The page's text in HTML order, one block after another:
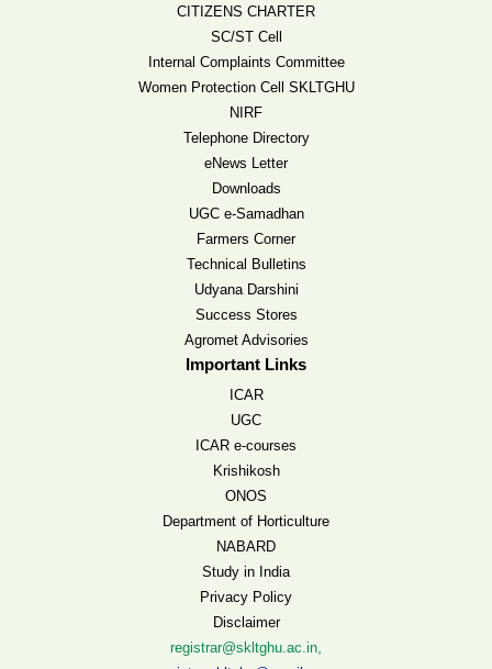
CITIZENS CHARTER
SC/ST Cell
Internal Complaints Committee
Women Protection Cell SKLTGHU
NIRF
Telephone Directory
eNews Letter
Downloads
UGC e-Samadhan
Farmers Corner
Technical Bulletins
Udyana Darshini
Success Stores
Agromet Advisories
Important Links
ICAR
UGC
ICAR e-courses
Krishikosh
ONOS
Department of Horticulture
NABARD
Study in India
Privacy Policy
Disclaimer
registrar@skltghu.ac.in